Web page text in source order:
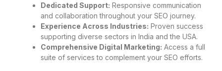
Dedicated Support: Responsive communication
and collaboration throughout your SEO journey.
Experience Across Industries: Proven success
supporting diverse sectors in India and the USA.
Comprehensive Digital Marketing: Access a full
suite of services to complement your SEO efforts.